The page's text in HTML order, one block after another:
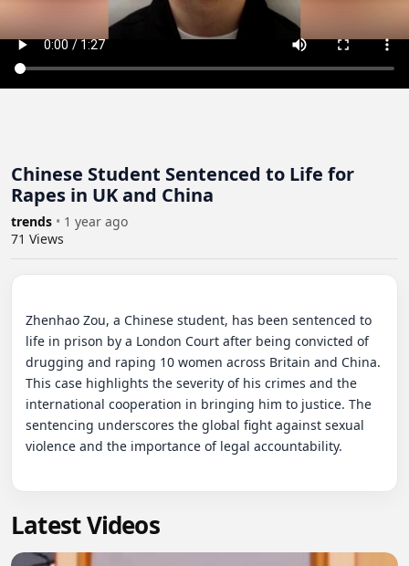
Chinese Student Sentenced to Life for
Rapes in UK and China
trends • 1 year ago
71 Views
Zhenhao Zou, a Chinese student, has been sentenced to
life in prison by a London Court after being convicted of
drugging and raping 10 women across Britain and China.
This case highlights the severity of his crimes and the
international cooperation in bringing him to justice. The
sentencing underscores the global fight against sexual
violence and the importance of legal accountability.
Latest Videos